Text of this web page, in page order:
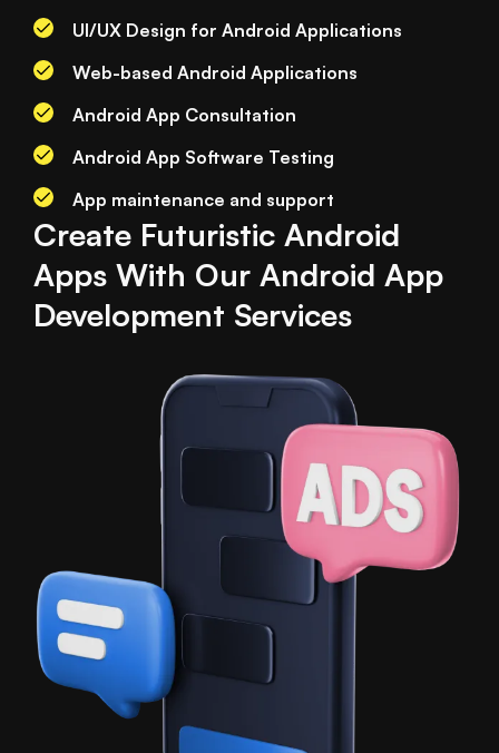
UI/UX Design for Android Applications
Web-based Android Applications
Android App Consultation
Android App Software Testing
App maintenance and support
Create Futuristic Android
Apps With Our Android App
Development Services